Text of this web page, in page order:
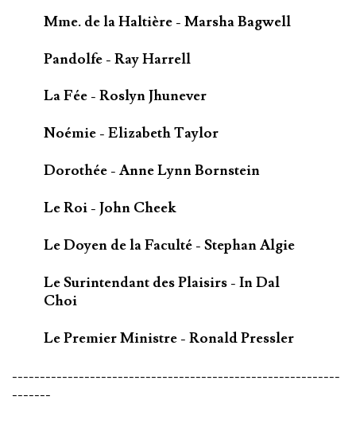
Mme. de la Haltière - Marsha Bagwell
Pandolfe - Ray Harrell
La Fée - Roslyn Jhunever
Noémie - Elizabeth Taylor
Dorothée - Anne Lynn Bornstein
Le Roi - John Cheek
Le Doyen de la Faculté - Stephan Algie
Le Surintendant des Plaisirs - In Dal
Choi
Le Premier Ministre - Ronald Pressler
-----------------------------------------------------------
-------